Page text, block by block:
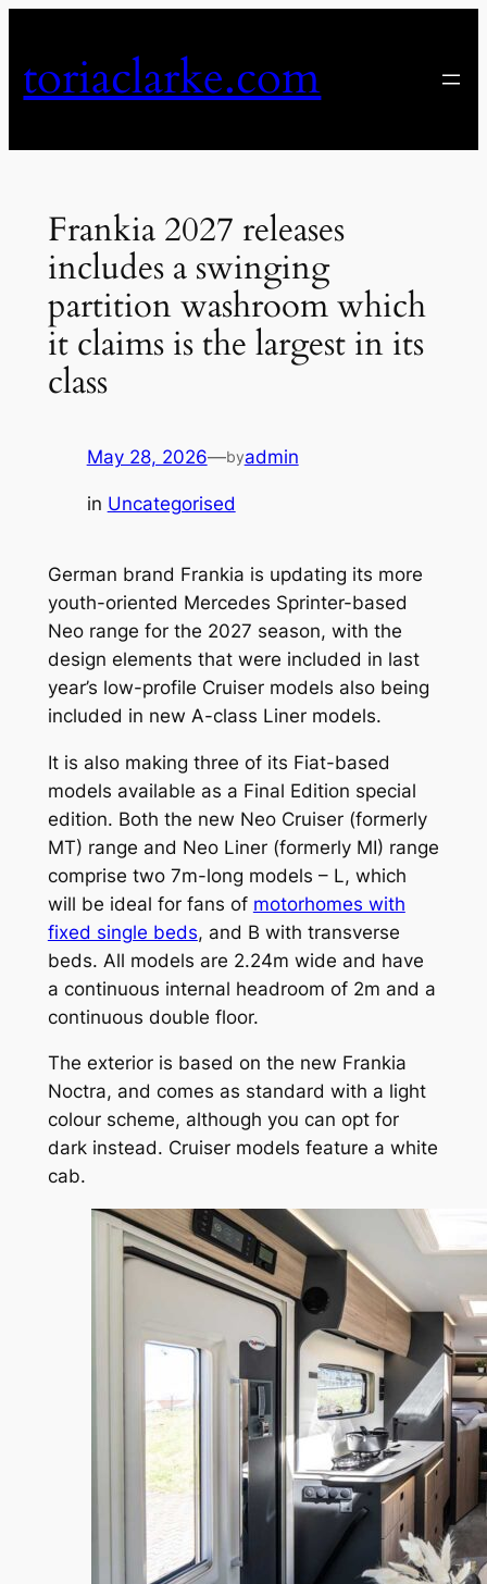
content
toriaclarke.com
Frankia 2027 releases
includes a swinging
partition washroom which
it claims is the largest in its
class
May 28, 2026—byadmin
in Uncategorised
German brand Frankia is updating its more
youth-oriented Mercedes Sprinter-based
Neo range for the 2027 season, with the
design elements that were included in last
year’s low-profile Cruiser models also being
included in new A-class Liner models.
It is also making three of its Fiat-based
models available as a Final Edition special
edition. Both the new Neo Cruiser (formerly
MT) range and Neo Liner (formerly MI) range
comprise two 7m-long models – L, which
will be ideal for fans of motorhomes with
fixed single beds, and B with transverse
beds. All models are 2.24m wide and have
a continuous internal headroom of 2m and a
continuous double floor.
The exterior is based on the new Frankia
Noctra, and comes as standard with a light
colour scheme, although you can opt for
dark instead. Cruiser models feature a white
cab.